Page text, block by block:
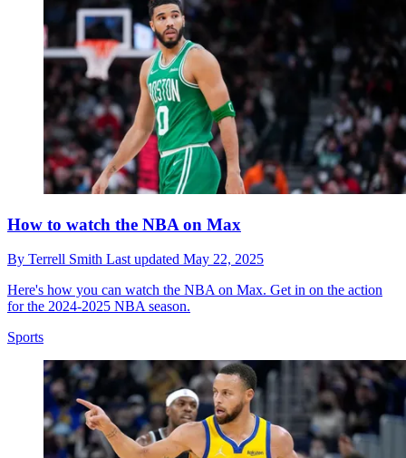
How to watch the NBA on Max
By Terrell Smith Last updated May 22, 2025
Here's how you can watch the NBA on Max. Get in on the action
for the 2024-2025 NBA season.
Sports